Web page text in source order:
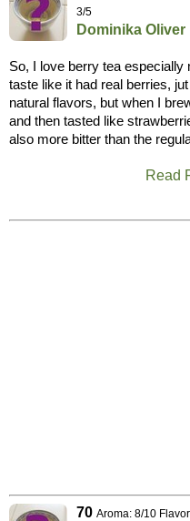
3/5
Dominika Oliver
So, I love berry tea especially
taste like it had real berries,
natural flavors, but when I
and then tasted like
also more bitter than the
Read
70 Aroma: 8/10